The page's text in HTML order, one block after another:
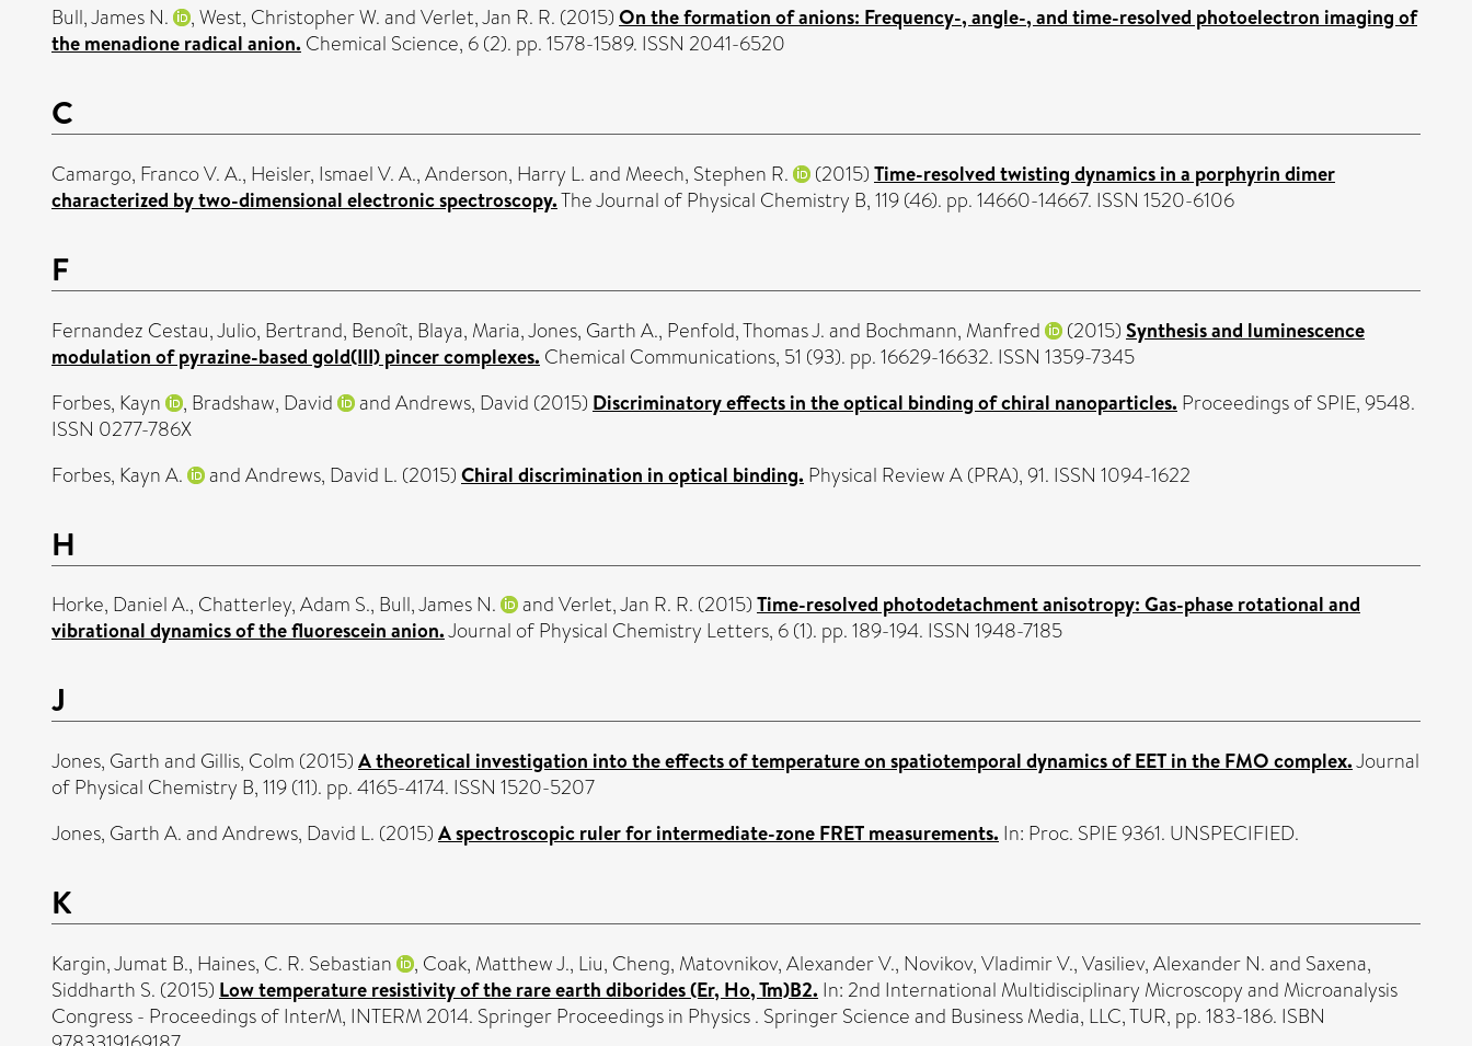
Bull, James N.
,West, Christopher W.andVerlet, Jan R. R. (2015) On the formation of anions: Frequency-, angle-, and time-resolved photoelectron imaging of
the menadione radical anion. Chemical Science, 6 (2). pp. 1578-1589. ISSN 2041-6520
C
Camargo, Franco V. A., Heisler, Ismael V. A.,Anderson, Harry L.and Meech, Stephen R. (2015) Time-resolved twisting dynamics in a porphyrin dimer
characterized by two-dimensional electronic spectroscopy.The Journal of Physical Chemistry B, 119 (46). pp. 14660-14667. ISSN 1520-6106
F
Fernandez Cestau, Julio, Bertrand, Benoît, Blaya, Maria,Jones, Garth A., Penfold, Thomas J.and Bochmann, Manfred (2015) Synthesis and luminescence
modulation of pyrazine-based gold(III) pincer complexes. Chemical Communications, 51 (93). pp. 16629-16632. ISSN 1359-7345
Forbes, Kayn
, Bradshaw, David andAndrews, David (2015) Discriminatory effects in the optical binding of chiral nanoparticles. Proceedings of SPIE, 9548.
ISSN 0277-786X
Forbes, Kayn A.
andAndrews, David L. (2015) Chiral discrimination in optical binding. Physical Review A (PRA), 91. ISSN 1094-1622
H
Horke, Daniel A., Chatterley, Adam S., Bull, James N. andVerlet, Jan R. R. (2015) Time-resolved photodetachment anisotropy: Gas-phase rotational and
vibrational dynamics of the fluorescein anion.Journal of Physical Chemistry Letters, 6 (1). pp. 189-194. ISSN 1948-7185
J
Jones, Garthand Gillis, Colm (2015) A theoretical investigation into the effects of temperature on spatiotemporal dynamics of EET in the FMO complex.Journal
of Physical Chemistry B, 119 (11). pp. 4165-4174. ISSN 1520-5207
Jones, Garth A.andAndrews, David L. (2015) A spectroscopic ruler for intermediate-zone FRET measurements. In: Proc. SPIE 9361. UNSPECIFIED.
K
Kargin, Jumat B., Haines, C. R. Sebastian , Coak, Matthew J., Liu, Cheng, Matovnikov, Alexander V., Novikov, Vladimir V.,Vasiliev, Alexander N.and Saxena,
Siddharth S. (2015) Low temperature resistivity of the rare earth diborides (Er, Ho, Tm)B2. In: 2nd International Multidisciplinary Microscopy and Microanalysis
Congress - Proceedings of InterM, INTERM 2014. Springer Proceedings in Physics . Springer Science and Business Media, LLC, TUR, pp. 183-186. ISBN